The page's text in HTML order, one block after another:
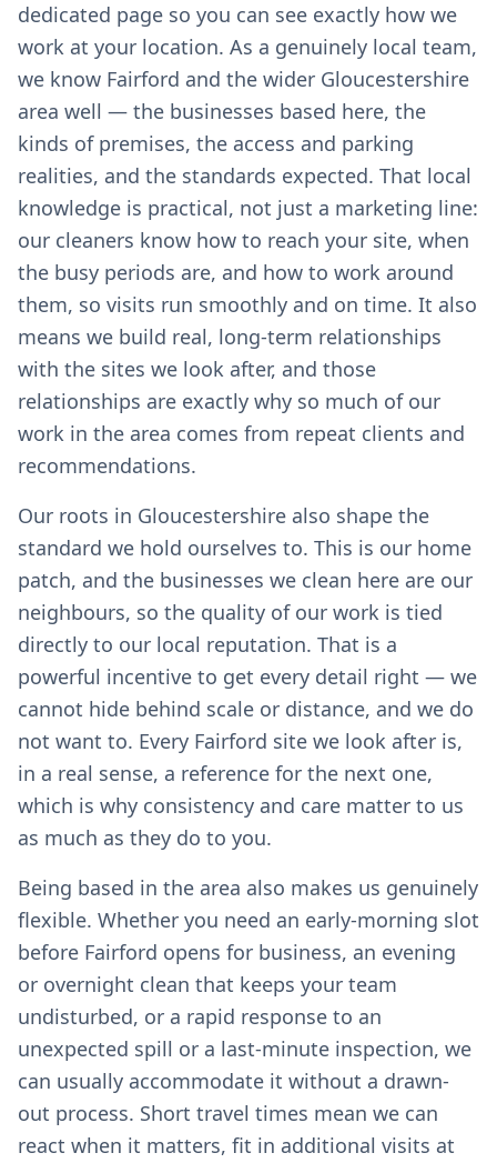
dedicated page so you can see exactly how we
work at your location. As a genuinely local team,
we know Fairford and the wider Gloucestershire
area well — the businesses based here, the
kinds of premises, the access and parking
realities, and the standards expected. That local
knowledge is practical, not just a marketing line:
our cleaners know how to reach your site, when
the busy periods are, and how to work around
them, so visits run smoothly and on time. It also
means we build real, long-term relationships
with the sites we look after, and those
relationships are exactly why so much of our
work in the area comes from repeat clients and
recommendations.
Our roots in Gloucestershire also shape the
standard we hold ourselves to. This is our home
patch, and the businesses we clean here are our
neighbours, so the quality of our work is tied
directly to our local reputation. That is a
powerful incentive to get every detail right — we
cannot hide behind scale or distance, and we do
not want to. Every Fairford site we look after is,
in a real sense, a reference for the next one,
which is why consistency and care matter to us
as much as they do to you.
Being based in the area also makes us genuinely
flexible. Whether you need an early-morning slot
before Fairford opens for business, an evening
or overnight clean that keeps your team
undisturbed, or a rapid response to an
unexpected spill or a last-minute inspection, we
can usually accommodate it without a drawn-
out process. Short travel times mean we can
react when it matters, fit in additional visits at